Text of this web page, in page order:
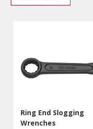
Ring End Slogging
Wrenches